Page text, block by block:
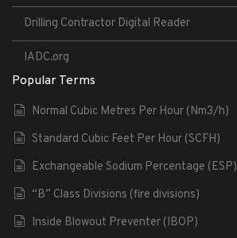
Drilling Contractor Digital Reader
IADC.org
Popular Terms
Normal Cubic Metres Per Hour (Nm3/h)
Standard Cubic Feet Per Hour (SCFH)
Exchangeable Sodium Percentage (ESP)
“B” Class Divisions (fire divisions)
Inside Blowout Preventer (IBOP)